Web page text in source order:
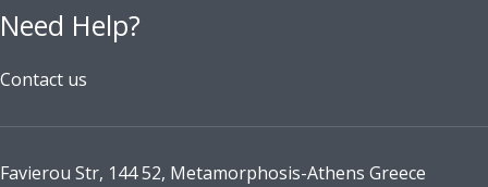
Need Help?
Contact us
Favierou Str, 144 52, Metamorphosis-Athens Greece